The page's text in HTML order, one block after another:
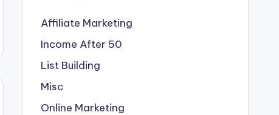
Affiliate Marketing
Income After 50
List Building
Misc
Online Marketing